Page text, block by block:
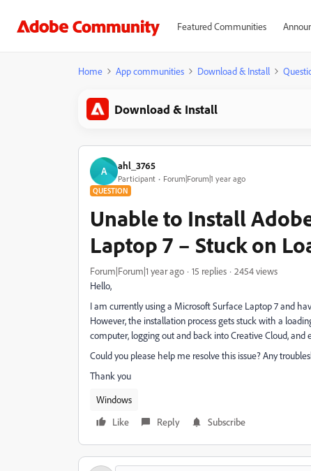
Featured Communities
Home App communities Download & Install
Download & Install
A ahl_3765
Participant Forum|Forum|1 year ago
QUESTION
Unable to Install
Laptop 7 – Stuck on
Forum|Forum|1 year ago 15 replies
2454 views
Hello,
I am currently using a Microsoft Surface Laptop 7 and
However, the installation process gets stuck with a
computer, logging out and back into Creative Cloud, and
Could you please help me resolve this issue? Any
Thank you
Windows
Like
Reply Subscribe